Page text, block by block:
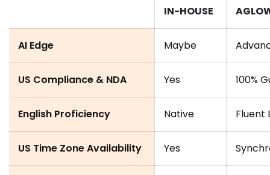
IN-HOUSE
AI Edge Maybe
US Compliance & NDA Yes 100%
English Proficiency Native Fluent
US Time Zone Availability Yes